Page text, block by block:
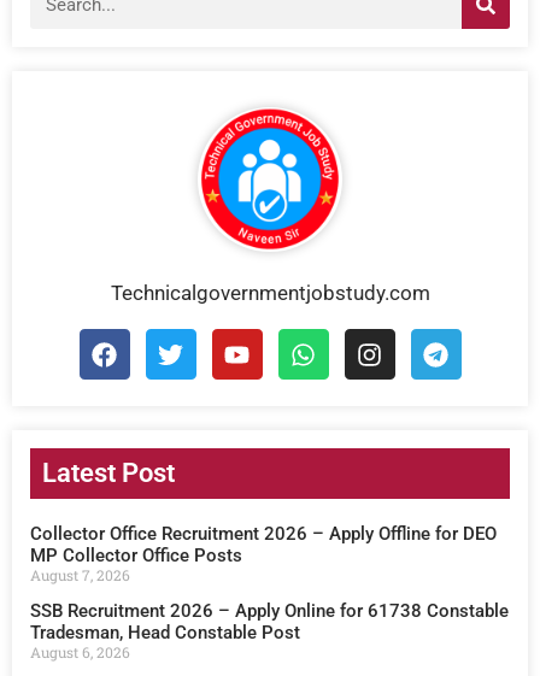
Technicalgovernmentjobstudy.com
Latest Post
Collector Office Recruitment 2026 – Apply Offline for DEO
MP Collector Office Posts
August 7, 2026
SSB Recruitment 2026 – Apply Online for 61738 Constable
Tradesman, Head Constable Post
August 6, 2026